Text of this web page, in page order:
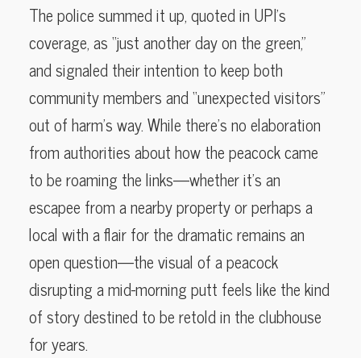
The police summed it up, quoted in UPI’s
coverage, as “just another day on the green,”
and signaled their intention to keep both
community members and “unexpected visitors”
out of harm’s way. While there’s no elaboration
from authorities about how the peacock came
to be roaming the links—whether it’s an
escapee from a nearby property or perhaps a
local with a flair for the dramatic remains an
open question—the visual of a peacock
disrupting a mid-morning putt feels like the kind
of story destined to be retold in the clubhouse
for years.